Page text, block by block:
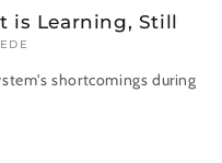
is Learning, Still
shortcomings during